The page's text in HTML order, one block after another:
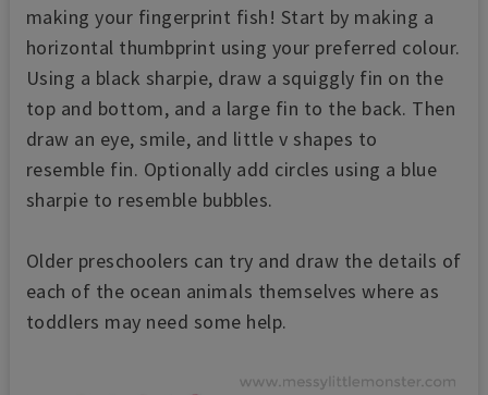
making your fingerprint fish! Start by making a
horizontal thumbprint using your preferred colour.
Using a black sharpie, draw a squiggly fin on the
top and bottom, and a large fin to the back. Then
draw an eye, smile, and little v shapes to
resemble fin. Optionally add circles using a blue
sharpie to resemble bubbles.
Older preschoolers can try and draw the details of
each of the ocean animals themselves where as
toddlers may need some help.